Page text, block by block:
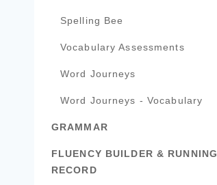
Spelling Bee
Vocabulary Assessments
Word Journeys
Word Journeys - Vocabulary
GRAMMAR
FLUENCY BUILDER & RUNNING
RECORD